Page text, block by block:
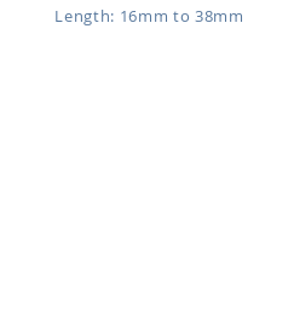
Length: 16mm to 38mm